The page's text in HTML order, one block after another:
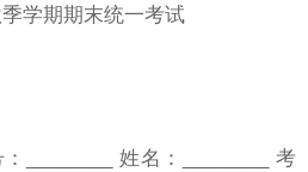
学期期末统一考试
________ 姓名：________ 考